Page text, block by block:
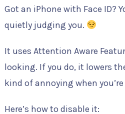
Got an iPhone with Face ID?
quietly judging you.
It uses Attention Aware
looking. If you do, it lowers
kind of annoying when
Here’s how to disable it: